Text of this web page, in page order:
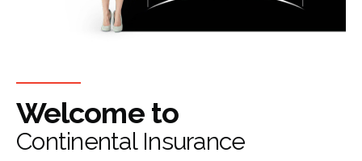
Welcome to
Continental Insurance